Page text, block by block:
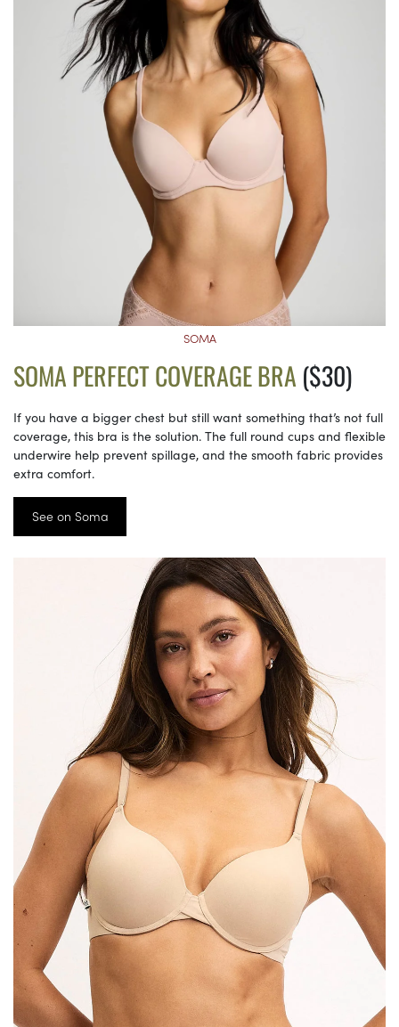
SOMA
SOMA PERFECT COVERAGE BRA ($30)
If you have a bigger chest but still want something that’s not full
coverage, this bra is the solution. The full round cups and flexible
underwire help prevent spillage, and the smooth fabric provides
extra comfort.
See on Soma